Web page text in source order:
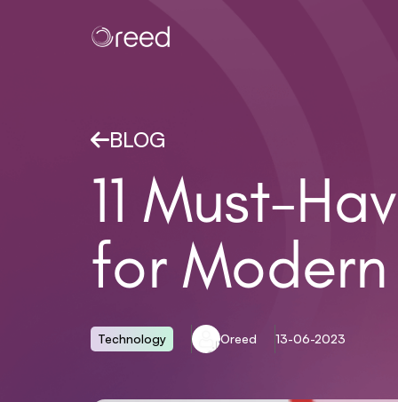
BLOG
11 Must-
for
Technology Oreed 13-06-2023